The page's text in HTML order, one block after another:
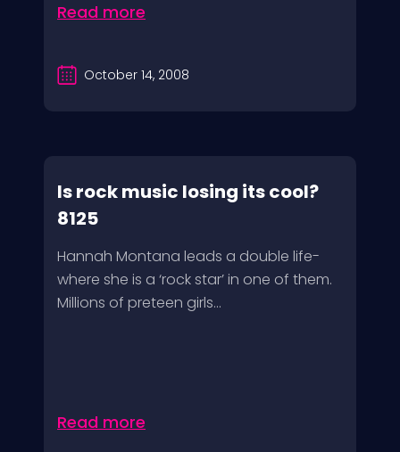
Read more
October 14, 2008
Is rock music losing its cool?
8125
Hannah Montana leads a double life-
where she is a ‘rock star’ in one of them.
Millions of preteen girls...
Read more